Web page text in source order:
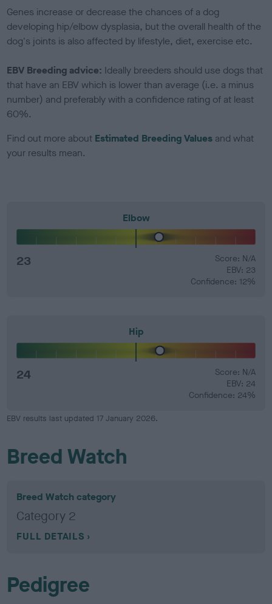
Genes increase or decrease the chances of a dog
developing hip/elbow dysplasia, but the overall health of the
dog's joints is also affected by lifestyle, diet, exercise etc.
EBV Breeding advice: Ideally breeders should use dogs that
that have an EBV which is lower than average (i.e. a minus
number) and preferably with a confidence rating of at least
60%.
Find out more about Estimated Breeding Values and what
your results mean.
Elbow
23
Score: N/A
EBV: 23
Confidence: 12%
Hip
24
Score: N/A
EBV: 24
Confidence: 24%
EBV results last updated 17 January 2026.
Breed Watch
Breed Watch category
Category 2
FULL DETAILS
Pedigree